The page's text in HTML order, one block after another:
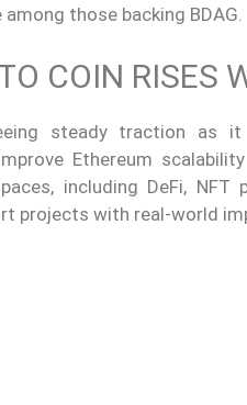
those backing BDAG.
COIN RISES
steady traction as
Ethereum
including DeFi,
projects with real-world